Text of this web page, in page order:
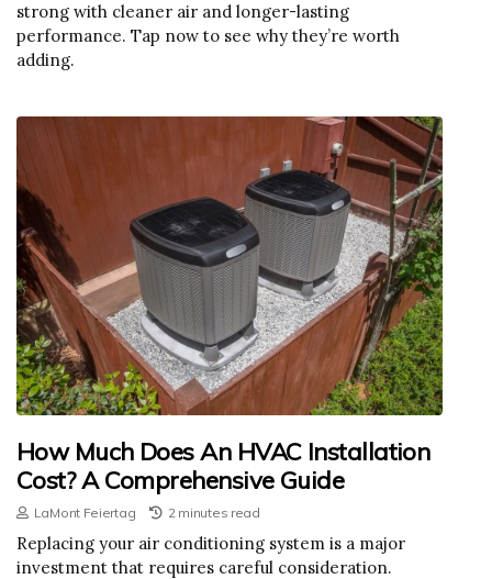
strong with cleaner air and longer-lasting
performance. Tap now to see why they’re worth
adding.
How Much Does An HVAC Installation
Cost? A Comprehensive Guide
LaMont Feiertag 2 minutes read
Replacing your air conditioning system is a major
investment that requires careful consideration.